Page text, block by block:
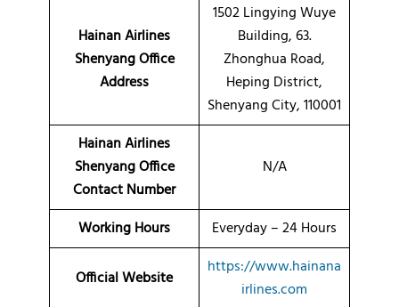
Hainan Airlines
Shenyang Office
Address
1502 Lingying Wuye
Building, 63.
Zhonghua Road,
Heping District,
Shenyang City, 110001
Hainan Airlines
Shenyang Office
Contact Number
N/A
Working Hours Everyday – 24 Hours
Official Website
https://www.hainana
irlines.com